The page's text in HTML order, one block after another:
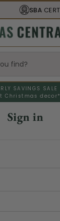
SBACERTIFIED
SAVINGS SALE
Christmas decor*
Sign in